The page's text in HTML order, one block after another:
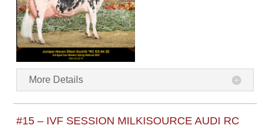
More Details
#15 – IVF SESSION MILKISOURCE AUDI RC